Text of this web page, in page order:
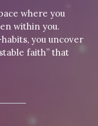
where you
within you.
you uncover
faith” that